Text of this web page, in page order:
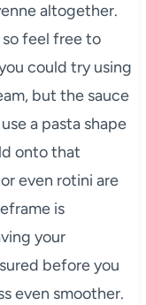
altogether.
feel free to
could try using
but the sauce
a pasta shape
onto that
even rotini are
is
your
before you
even smoother.